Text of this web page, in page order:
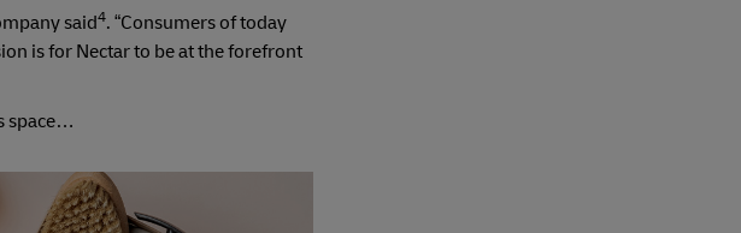
said4. “Consumers of today
is for Nectar to be at the forefront
space…